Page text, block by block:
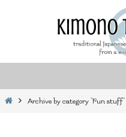
HomeArchive by category "Fun stuff"